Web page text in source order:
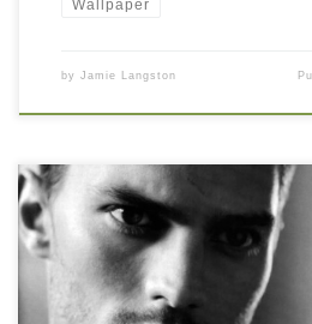
Wallpaper
by Jamie Langston
Jamie Dornan Image Jamie Dornan
wallpaper image with large resolution
file size: 54.2 KB. You can use these